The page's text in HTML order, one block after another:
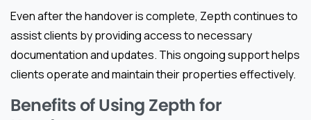
Even after the handover is complete, Zepth continues to
assist clients by providing access to necessary
documentation and updates. This ongoing support helps
clients operate and maintain their properties effectively.
Benefits of Using Zepth for